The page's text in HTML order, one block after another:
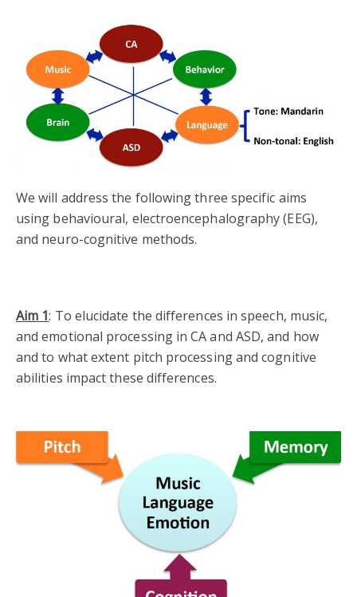
We will address the following three specific aims
using behavioural, electroencephalography (EEG),
and neuro-cognitive methods.
Aim 1: To elucidate the differences in speech, music,
and emotional processing in CA and ASD, and how
and to what extent pitch processing and cognitive
abilities impact these differences.